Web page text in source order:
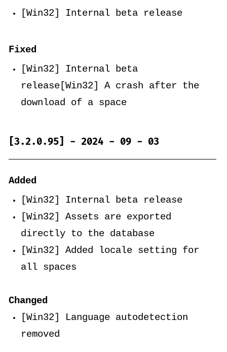
[Win32] Internal beta release
Fixed
[Win32] Internal beta
release[Win32] A crash after the
download of a space
[3.2.0.95] - 2024 - 09 - 03
Added
[Win32] Internal beta release
[Win32] Assets are exported
directly to the database
[Win32] Added locale setting for
all spaces
Changed
[Win32] Language autodetection
removed